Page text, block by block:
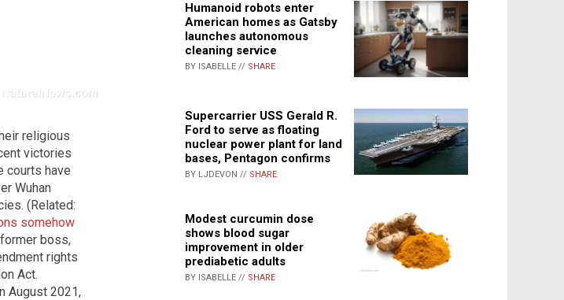
religious
victories
courts have
Wuhan
(Related:
somehow
boss,
rights
Act.
August 2021,
Humanoid robots enter
American homes as Gatsby
launches autonomous
cleaning service
BY ISABELLE // SHARE
Supercarrier USS Gerald R.
Ford to serve as floating
nuclear power plant for land
bases, Pentagon confirms
BY LJDEVON // SHARE
Modest curcumin dose
shows blood sugar
improvement in older
prediabetic adults
BY ISABELLE // SHARE